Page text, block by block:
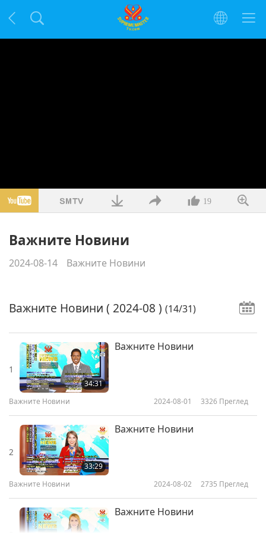
19
Важните Новини
2024-08-14 Важните Новини
Важните Новини ( 2024-08 ) (14/31)
1
34:31
Важните Новини
Важните Новини 2024-08-01 3326 Преглед
2
33:29
Важните Новини
Важните Новини 2024-08-02 2735 Преглед
Важните Новини